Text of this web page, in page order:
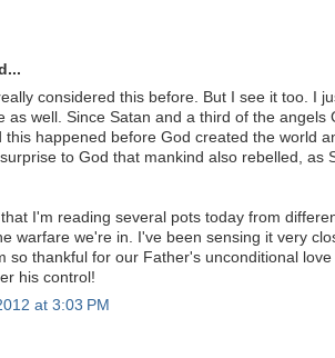
considered this before. But I see it too. I
as well. Since Satan and a third of the angels
this happened before God created the world
to God that mankind also rebelled, as
that I'm reading several pots today from
warfare we're in. I've been sensing it very
so thankful for our Father's unconditional
his control!
at 3:03 PM